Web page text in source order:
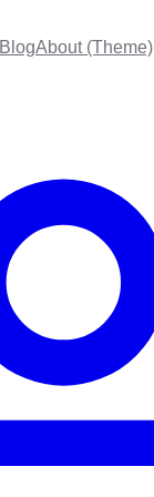
BlogAbout (Theme)